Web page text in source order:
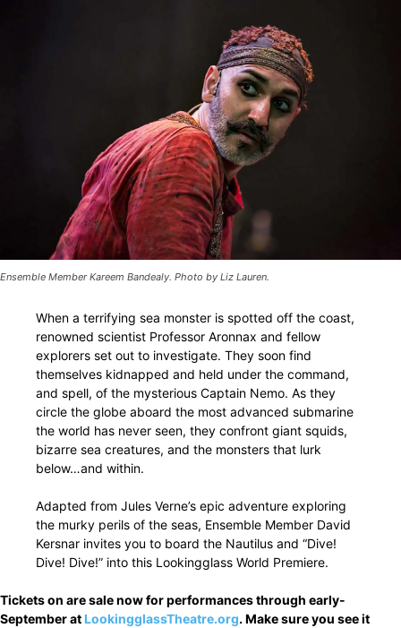
Ensemble Member Kareem Bandealy. Photo by Liz Lauren.
When a terrifying sea monster is spotted off the coast,
renowned scientist Professor Aronnax and fellow
explorers set out to investigate. They soon find
themselves kidnapped and held under the command,
and spell, of the mysterious Captain Nemo. As they
circle the globe aboard the most advanced submarine
the world has never seen, they confront giant squids,
bizarre sea creatures, and the monsters that lurk
below…and within.
Adapted from Jules Verne’s epic adventure exploring
the murky perils of the seas, Ensemble Member David
Kersnar invites you to board the Nautilus and “Dive!
Dive! Dive!” into this Lookingglass World Premiere.
Tickets on are sale now for performances through early-
September at LookingglassTheatre.org. Make sure you see it